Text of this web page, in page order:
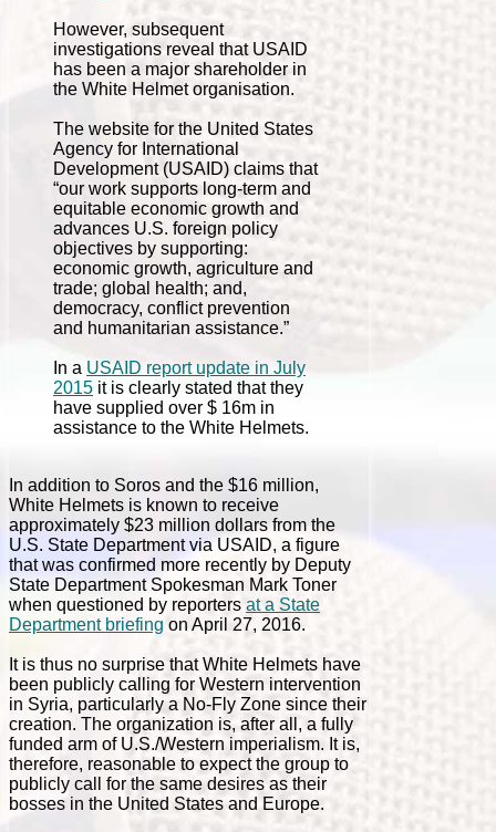
However, subsequent
investigations reveal that USAID
has been a major shareholder in
the White Helmet organisation.
The website for the United States
Agency for International
Development (USAID) claims that
“our work supports long-term and
equitable economic growth and
advances U.S. foreign policy
objectives by supporting:
economic growth, agriculture and
trade; global health; and,
democracy, conflict prevention
and humanitarian assistance.”
In a USAID report update in July
2015 it is clearly stated that they
have supplied over $ 16m in
assistance to the White Helmets.
In addition to Soros and the $16 million,
White Helmets is known to receive
approximately $23 million dollars from the
U.S. State Department via USAID, a figure
that was confirmed more recently by Deputy
State Department Spokesman Mark Toner
when questioned by reporters at a State
Department briefing on April 27, 2016.
It is thus no surprise that White Helmets have
been publicly calling for Western intervention
in Syria, particularly a No-Fly Zone since their
creation. The organization is, after all, a fully
funded arm of U.S./Western imperialism. It is,
therefore, reasonable to expect the group to
publicly call for the same desires as their
bosses in the United States and Europe.